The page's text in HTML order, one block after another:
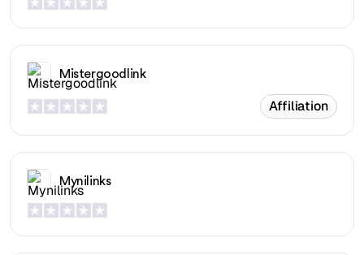
Mistergoodlink
Affiliation
Mynilinks